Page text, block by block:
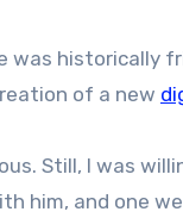
was historically
of a new
Still, I was
him, and one